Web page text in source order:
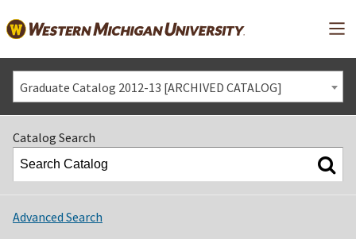
Graduate Catalog 2012-13 [ARCHIVED CATALOG]
Catalog Search
Advanced Search